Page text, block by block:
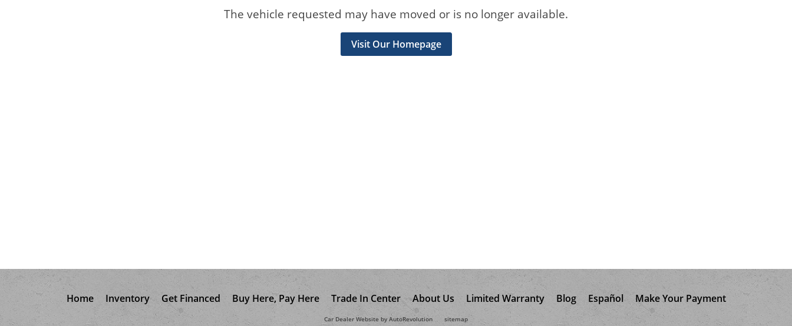
The vehicle requested may have moved or is no longer available.
Visit Our Homepage
Home Inventory Get Financed Buy Here, Pay Here Trade In Center About Us Limited Warranty Blog Español Make Your Payment
Car Dealer Website by AutoRevolution sitemap